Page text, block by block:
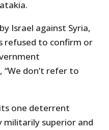
.
Israel against Syria,
refused to confirm or
don’t refer to
one deterrent
militarily superior and